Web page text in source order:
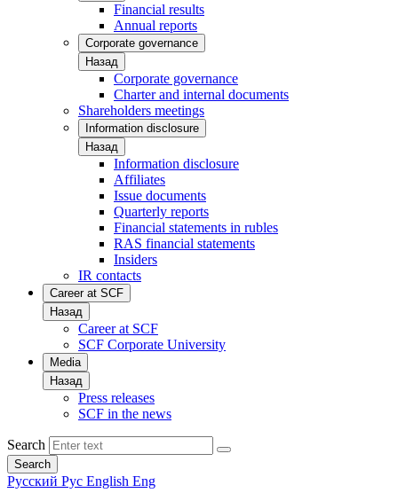
Financial results
Annual reports
Corporate governance
Назад
Corporate governance
Charter and internal documents
Shareholders meetings
Information disclosure
Назад
Information disclosure
Affiliates
Issue documents
Quarterly reports
Financial statements in rubles
RAS financial statements
Insiders
IR contacts
Career at SCF
Назад
Career at SCF
SCF Corporate University
Media
Назад
Press releases
SCF in the news
Search
Search
Русский Рус English Eng